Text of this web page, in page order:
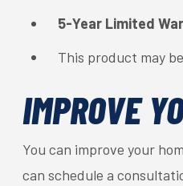
5-Year Limited
This product may
IMPROVE
You can improve your
can schedule a